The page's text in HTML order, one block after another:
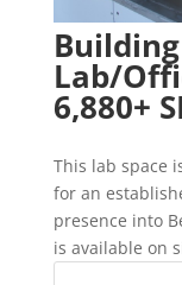
Lab/
6,880+
This lab space
for an
presence into
is available on